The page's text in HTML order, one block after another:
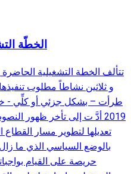
الخطّة
و ثلاثين نشاطاً مطلوب
2019 أدَّ ت إلى تأخر ظهور
تعديلها لتطوير مسار القطاع
بالوضع السياسي الذي ما زال
حريصة على القيام